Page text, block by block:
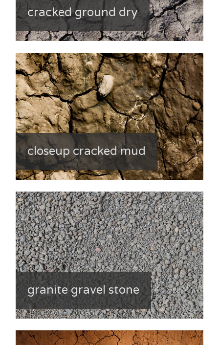
cracked ground dry
closeup cracked mud
granite gravel stone